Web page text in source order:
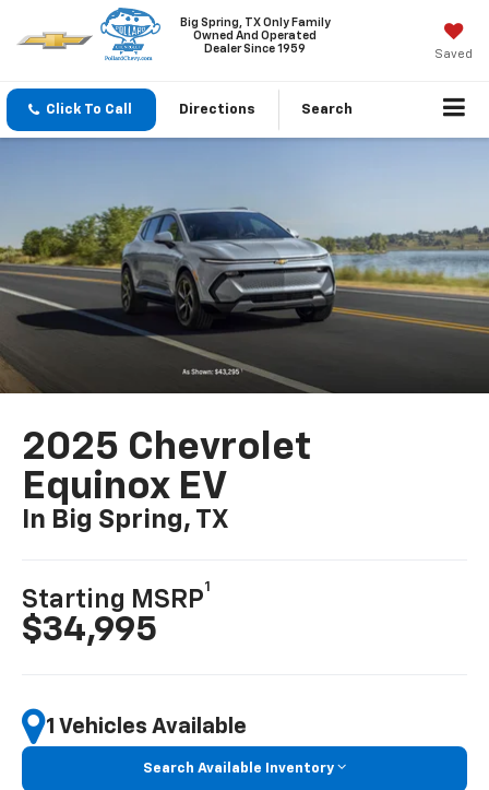
Big Spring, TX Only Family
Owned And Operated
Dealer Since 1959
Saved
Click To Call Directions Search
2025 Chevrolet
Equinox EV
In Big Spring, TX
Starting MSRP
1
$34,995
1 Vehicles Available
Search Available Inventory